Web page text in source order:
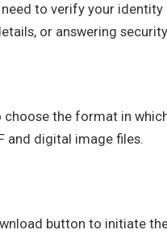
to verify your
or answering
the format in
and digital image files.
button to initiate